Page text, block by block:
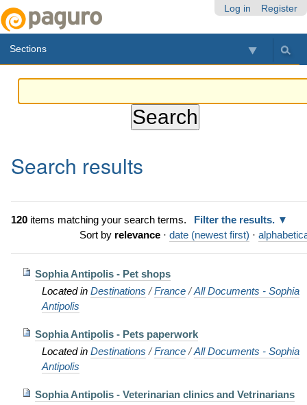
Log in Register
Sections
Search results
120items matching your search terms.
Filter the results.
Sort by relevance · date (newest first) ·
Sophia Antipolis - Pet shops
Located in Destinations /France /All Documents - Sophia
Antipolis
Sophia Antipolis - Pets paperwork
Located in Destinations /France /All Documents - Sophia
Antipolis
Sophia Antipolis - Veterinarian clinics and Vetrinarians